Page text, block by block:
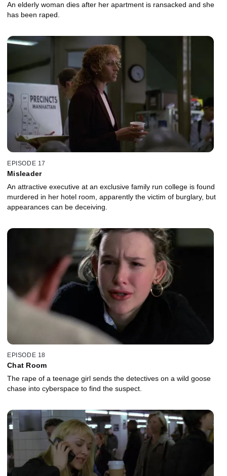
An elderly woman dies after her apartment is ransacked and she
has been raped.
EPISODE 17
Misleader
An attractive executive at an exclusive family run college is found
murdered in her hotel room, apparently the victim of burglary, but
appearances can be deceiving.
EPISODE 18
Chat Room
The rape of a teenage girl sends the detectives on a wild goose
chase into cyberspace to find the suspect.